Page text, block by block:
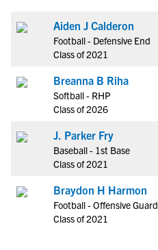
Aiden J Calderon
Football - Defensive End
Class of 2021
Breanna B Riha
Softball - RHP
Class of 2026
J. Parker Fry
Baseball - 1st Base
Class of 2021
Braydon H Harmon
Football - Offensive Guard
Class of 2021